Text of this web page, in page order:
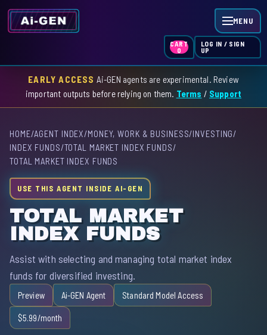
MENU
HOME
SKILL INDEX
CART
0
LOG IN / SIGN
UP
EARLY ACCESS Ai-GEN agents are experimental. Review
important outputs before relying on them. Terms / Support
HOME/AGENT INDEX/MONEY, WORK & BUSINESS/INVESTING/
INDEX FUNDS/TOTAL MARKET INDEX FUNDS/
TOTAL MARKET INDEX FUNDS
USE THIS AGENT INSIDE AI-GEN
TOTAL MARKET
INDEX FUNDS
Assist with selecting and managing total market index
funds for diversified investing.
Preview Ai-GEN Agent Standard Model Access
$5.99/month